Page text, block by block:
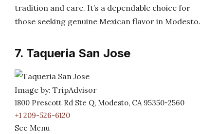
tradition and care. It’s a dependable choice for
those seeking genuine Mexican flavor in Modesto.
7. Taqueria San Jose
Image by: TripAdvisor
1800 Prescott Rd Ste Q, Modesto, CA 95350-2560
+1 209-526-6120
See Menu